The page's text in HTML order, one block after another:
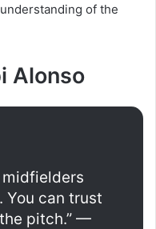
of the
Alonso
midfielders
You can trust
pitch.” —